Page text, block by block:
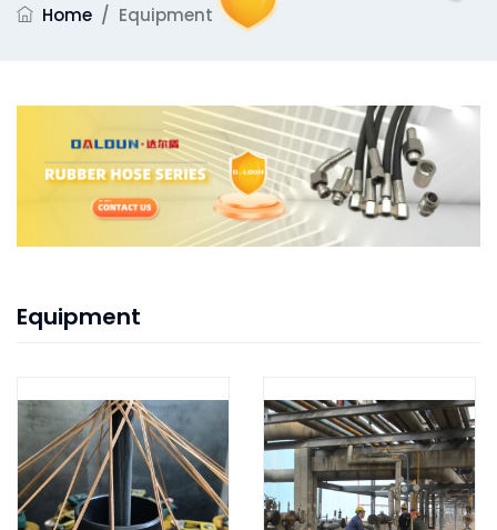
Home / Equipment
Equipment